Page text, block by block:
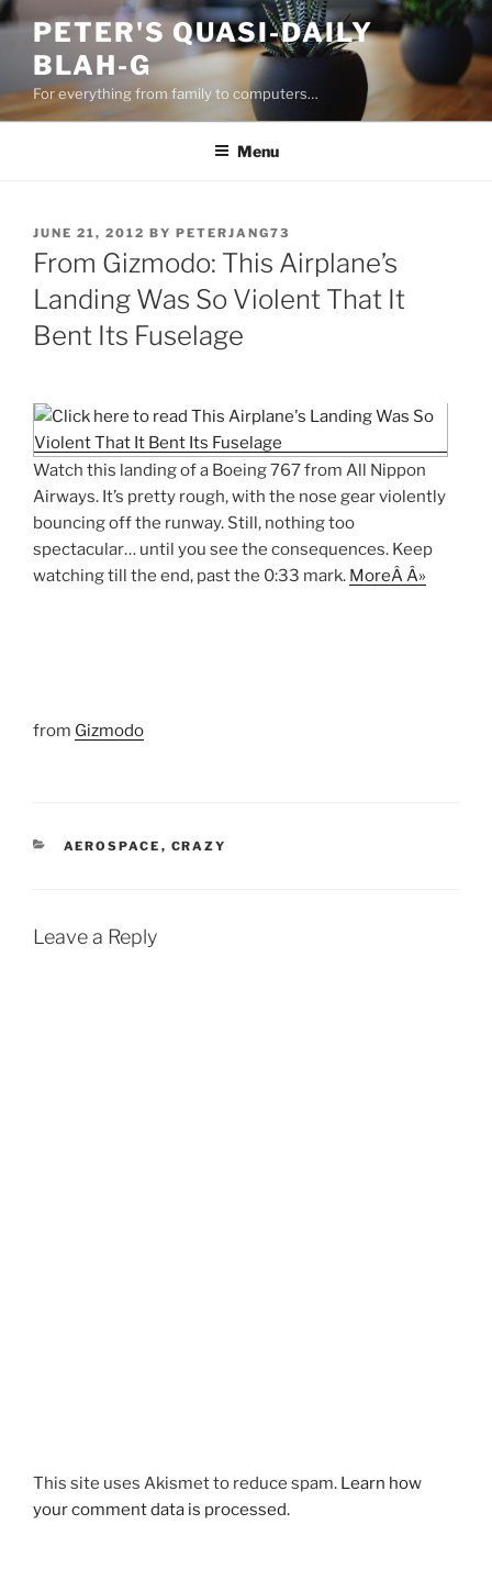
Skip
content
PETER'S QUASI-DAILY
BLAH-G
For everything from family to computers…
Menu
POSTED
ON
JUNE 21, 2012 BY PETERJANG73
From Gizmodo: This Airplane’s
Landing Was So Violent That It
Bent Its Fuselage
Watch this landing of a Boeing 767 from All Nippon
Airways. It’s pretty rough, with the nose gear violently
bouncing off the runway. Still, nothing too
spectacular… until you see the consequences. Keep
watching till the end, past the 0:33 mark. MoreÂ Â»
from Gizmodo
CATEGORIES
AEROSPACE , CRAZY
Leave a Reply
This site uses Akismet to reduce spam. Learn how
your comment data is processed.